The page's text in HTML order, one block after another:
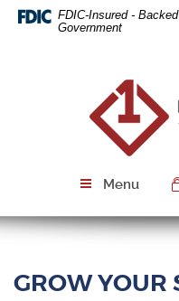
Skip
Navigation
Download
Acrobat
FDIC-Insured -
Government
Menu
GROW YOUR